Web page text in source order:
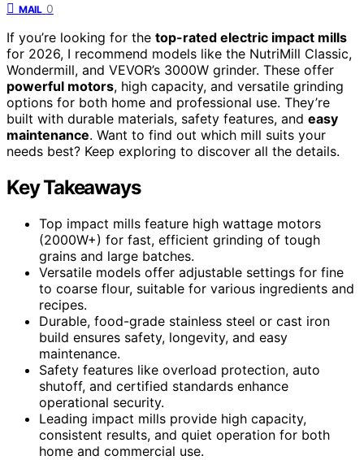
MAIL 0
If you’re looking for the top-rated electric impact mills
for 2026, I recommend models like the NutriMill Classic,
Wondermill, and VEVOR’s 3000W grinder. These offer
powerful motors, high capacity, and versatile grinding
options for both home and professional use. They’re
built with durable materials, safety features, and easy
maintenance. Want to find out which mill suits your
needs best? Keep exploring to discover all the details.
Key Takeaways
Top impact mills feature high wattage motors
(2000W+) for fast, efficient grinding of tough
grains and large batches.
Versatile models offer adjustable settings for fine
to coarse flour, suitable for various ingredients and
recipes.
Durable, food-grade stainless steel or cast iron
build ensures safety, longevity, and easy
maintenance.
Safety features like overload protection, auto
shutoff, and certified standards enhance
operational security.
Leading impact mills provide high capacity,
consistent results, and quiet operation for both
home and commercial use.